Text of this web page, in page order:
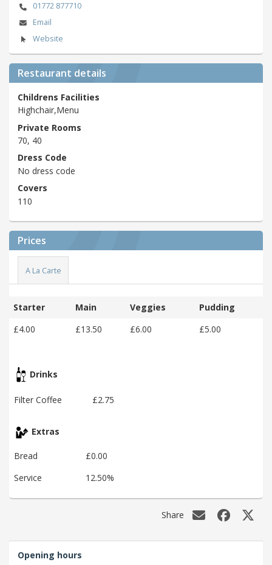
01772 877710
Email
Website
Restaurant details
Childrens Facilities
Highchair,Menu
Private Rooms
70, 40
Dress Code
No dress code
Covers
110
Prices
A La Carte
Starter Main Veggies
Pudding
£4.00
£13.50 £6.00 £5.00
Drinks
Filter Coffee £2.75
Extras
Bread
£0.00
Service
12.50%
Share
Opening hours